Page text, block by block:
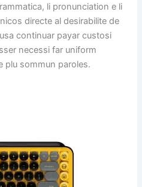
li pronunciation e li
directe al desirabilite de
continuar payar custosi
necessi far uniform
plu sommun paroles.